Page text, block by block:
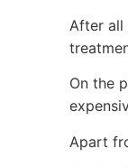
After all
On the
Apart